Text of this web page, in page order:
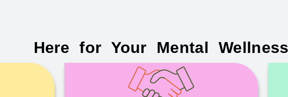
Here for Your Mental Wellness